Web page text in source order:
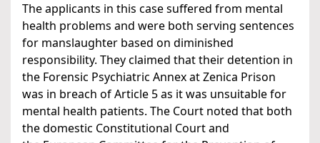
The applicants in this case suffered from mental
health problems and were both serving sentences
for manslaughter based on diminished
responsibility. They claimed that their detention in
the Forensic Psychiatric Annex at Zenica Prison
was in breach of Article 5 as it was unsuitable for
mental health patients. The Court noted that both
the domestic Constitutional Court and